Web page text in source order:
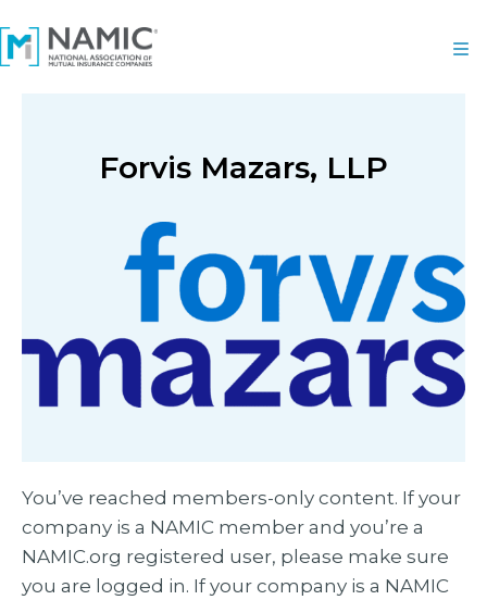
Forvis Mazars, LLP
You’ve reached members-only content. If your
company is a NAMIC member and you’re a
NAMIC.org registered user, please make sure
you are logged in. If your company is a NAMIC